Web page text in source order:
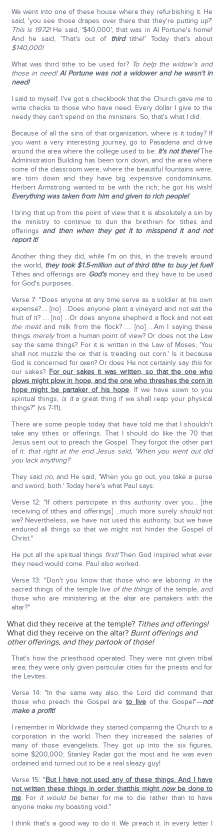
We went into one of these house where they refurbishing it. He
said, 'you see those drapes over there that they're putting up?'
This is 1972!He said, '$40,000'; that was in Al Portune's home!
And he said, 'That's out of thirdtithe!' Today that's about
$140,000!
What was third tithe to be used for? To help the widow's and
those in need! Al Portune was not a widower and he wasn't in
need!
I said to myself, I've got a checkbook that the Church gave me to
write checks to those who have need. Every dollar I give to the
needy they can't spend on the ministers. So, that's what I did.
Because of all the sins of that organization, where is it today? If
you want a very interesting journey, go to Pasadena and drive
around the area where the college used to be: It's not there!The
Administration Building has been torn down, and the area where
some of the classroom were, where the beautiful fountains were,
are torn down and they have big expensive condominiums.
Herbert Armstrong wanted to be with the rich; he got his wish!
Everything was taken from him and given to rich people!
I bring that up from the point of view that it is absolutely a sin by
the ministry to continue to dun the brethren for tithes and
offerings and then when they get it to misspend it and not
report it!
Another thing they did, while I'm on this, in the travels around
the world, they took $1.5-million out of third tithe to buy jet fuel!
Tithes and offerings are God'smoney and they have to be used
for God's purposes.
Verse 7: "Does anyone at any time serve as a soldier at his own
expense?…. [no] …Does anyone plant a vineyard and not eat the
fruit of it? …. [no] …Or does anyone shepherd a flock and not eat
the meatand milk from the flock? …. [no] …Am I saying these
things merelyfrom a human point of view? Or does not the Law
say the same things? For it is written in the Law of Moses, 'You
shall not muzzle the ox that is treading out corn.' Is it because
God is concerned for oxen? Or does He not certainly say this for
our sakes? For our sakes it was written, so that the one who
plows might plow in hope, and the one who threshes the corn in
hope might be partaker of his hope. If we have sown to you
spiritual things, is ita great thing if we shall reap your physical
things?" (vs 7-11).
There are some people today that have told me that I shouldn't
take any tithes or offerings. That I should do like the 70 that
Jesus sent out to preach the Gospel. They forgot the other part
of it: that right at the end Jesus said, 'When you went out did
you lack anything?
They said no,and He said, 'When you go out, you take a purse
and sword, both.' Today here's what Paul says:
Verse 12: "If others participate in this authority over you… [the
receiving of tithes and offerings] …much more surely shouldnot
we? Nevertheless, we have not used this authority; but we have
endured all things so that we might not hinder the Gospel of
Christ."
He put all the spiritual things first!Then God inspired what ever
they need would come. Paul also worked.
Verse 13: "Don't you know that those who are laboring inthe
sacred things of the temple live of the things of the temple, and
those who are ministering at the altar are partakers with the
altar?"
What did they receive at the temple? Tithes and offerings!
What did they receive on the altar? Burnt offerings and
other offerings, and they partook of those!
That's how the priesthood operated. They were not given tribal
area; they were only given particular cities for the priests and for
the Levites.
Verse 14: "In the same way also, the Lord did command that
those who preach the Gospel are to liveof the Gospel"—not
make a profit!
I remember in Worldwide they started comparing the Church to a
corporation in the world. Then they increased the salaries of
many of those evangelists. They got up into the six figures,
some $200,000; Stanley Radar got the most and he was even
ordained and turned out to be a real sleazy guy!
Verse 15: "But I have not used any of these things. And I have
not written these things in order thatthis might nowbe done to
me. For it would bebetter for me to die rather than to have
anyone make my boasting void."
I think that's a good way to do it. We preach it. In every letter I